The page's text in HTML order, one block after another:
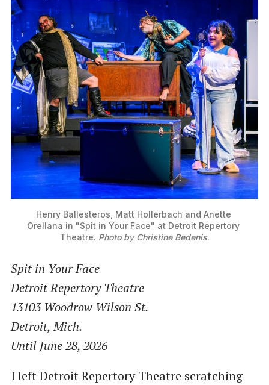
Henry Ballesteros, Matt Hollerbach and Anette
Orellana in "Spit in Your Face" at Detroit Repertory
Theatre. Photo by Christine Bedenis.
Spit in Your Face
Detroit Repertory Theatre
13103 Woodrow Wilson St.
Detroit, Mich.
Until June 28, 2026
I left Detroit Repertory Theatre scratching